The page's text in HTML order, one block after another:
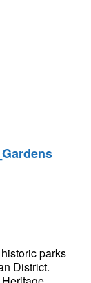
parks
District.